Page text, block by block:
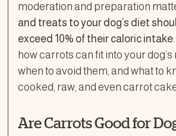
moderation and preparation
and treats to your dog’s diet
exceed 10% of their caloric intake.
how carrots can fit into your
when to avoid them, and what to
cooked, raw, and even carrot
Are Carrots Good for